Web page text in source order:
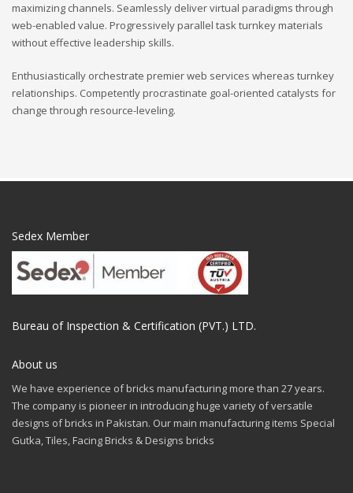
maximizing channels. Seamlessly deliver virtual paradigms through
web-enabled value. Progressively parallel task turnkey materials
without effective leadership skills.
Enthusiastically orchestrate premier web services whereas turnkey
relationships. Competently procrastinate goal-oriented catalysts for
change through resource-leveling.
Sedex Member
Bureau of Inspection & Certification (PVT.) LTD.
About us
We have experience of bricks manufacturing more than 27 years.
The company is pioneer in introducing huge variety of versatile
designs of bricks in Pakistan. Our main manufacturing items Special
Gutka, Tiles, Facing Bricks & Designs bricks